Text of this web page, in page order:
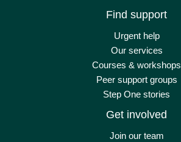
Find support
Urgent help
Our services
Courses & workshops
Peer support groups
Step One stories
Get involved
Join our team